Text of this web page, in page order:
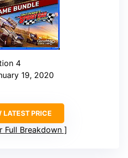
4
19, 2020
LATEST PRICE
Full Breakdown